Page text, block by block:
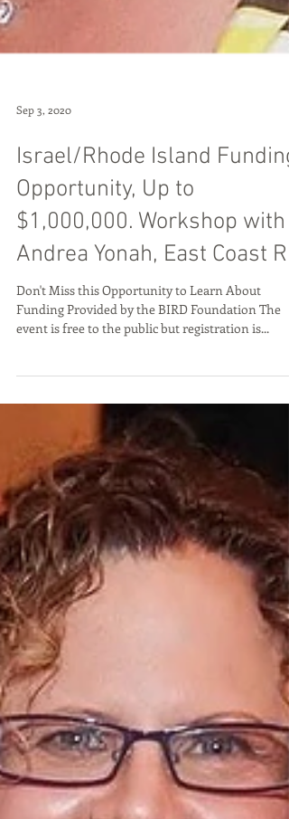
Israel/Rhode Island Funding
$1,000,000. Workshop with
Andrea Yonah, East Coast R
Don't Miss this Opportunity to Learn About
Funding Provided by the BIRD Foundation The
event is free to the public but registration is...